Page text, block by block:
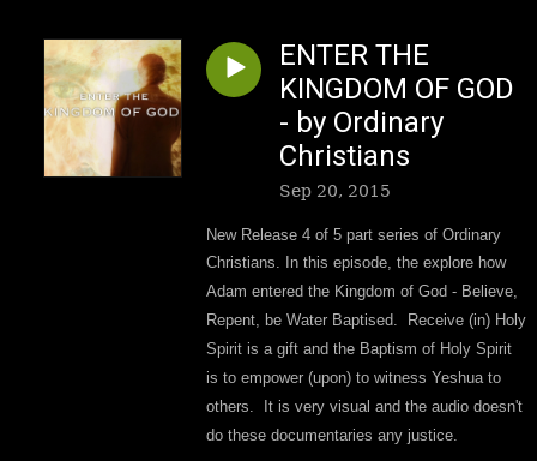
ENTER THE
KINGDOM OF GOD
- by Ordinary
Christians
Sep 20, 2015
New Release 4 of 5 part series of Ordinary
Christians. In this episode, the explore how
Adam entered the Kingdom of God - Believe,
Repent, be Water Baptised. Receive (in) Holy
Spirit is a gift and the Baptism of Holy Spirit
is to empower (upon) to witness Yeshua to
others. It is very visual and the audio doesn't
do these documentaries any justice.